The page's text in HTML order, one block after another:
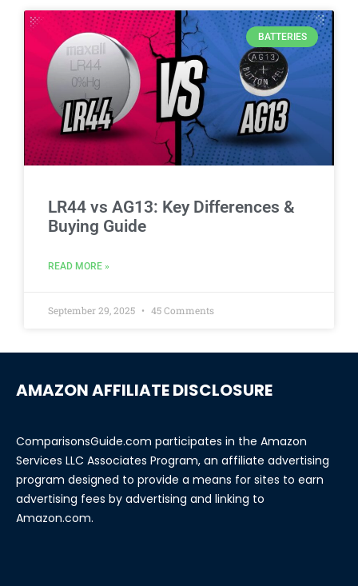
BATTERIES
LR44 vs AG13: Key Differences &
Buying Guide
READ MORE »
September 29, 2025 45 Comments
AMAZON AFFILIATE DISCLOSURE
ComparisonsGuide.com participates in the Amazon
Services LLC Associates Program, an affiliate advertising
program designed to provide a means for sites to earn
advertising fees by advertising and linking to
Amazon.com.